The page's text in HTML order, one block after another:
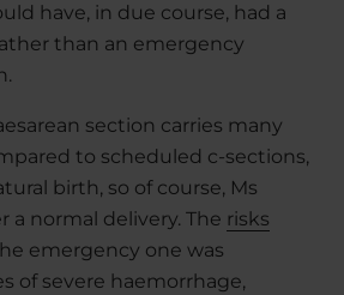
have, in due course, had a
than an emergency
section carries many
to scheduled c-sections,
birth, so of course, Ms
a normal delivery. The risks
emergency one was
of severe haemorrhage,